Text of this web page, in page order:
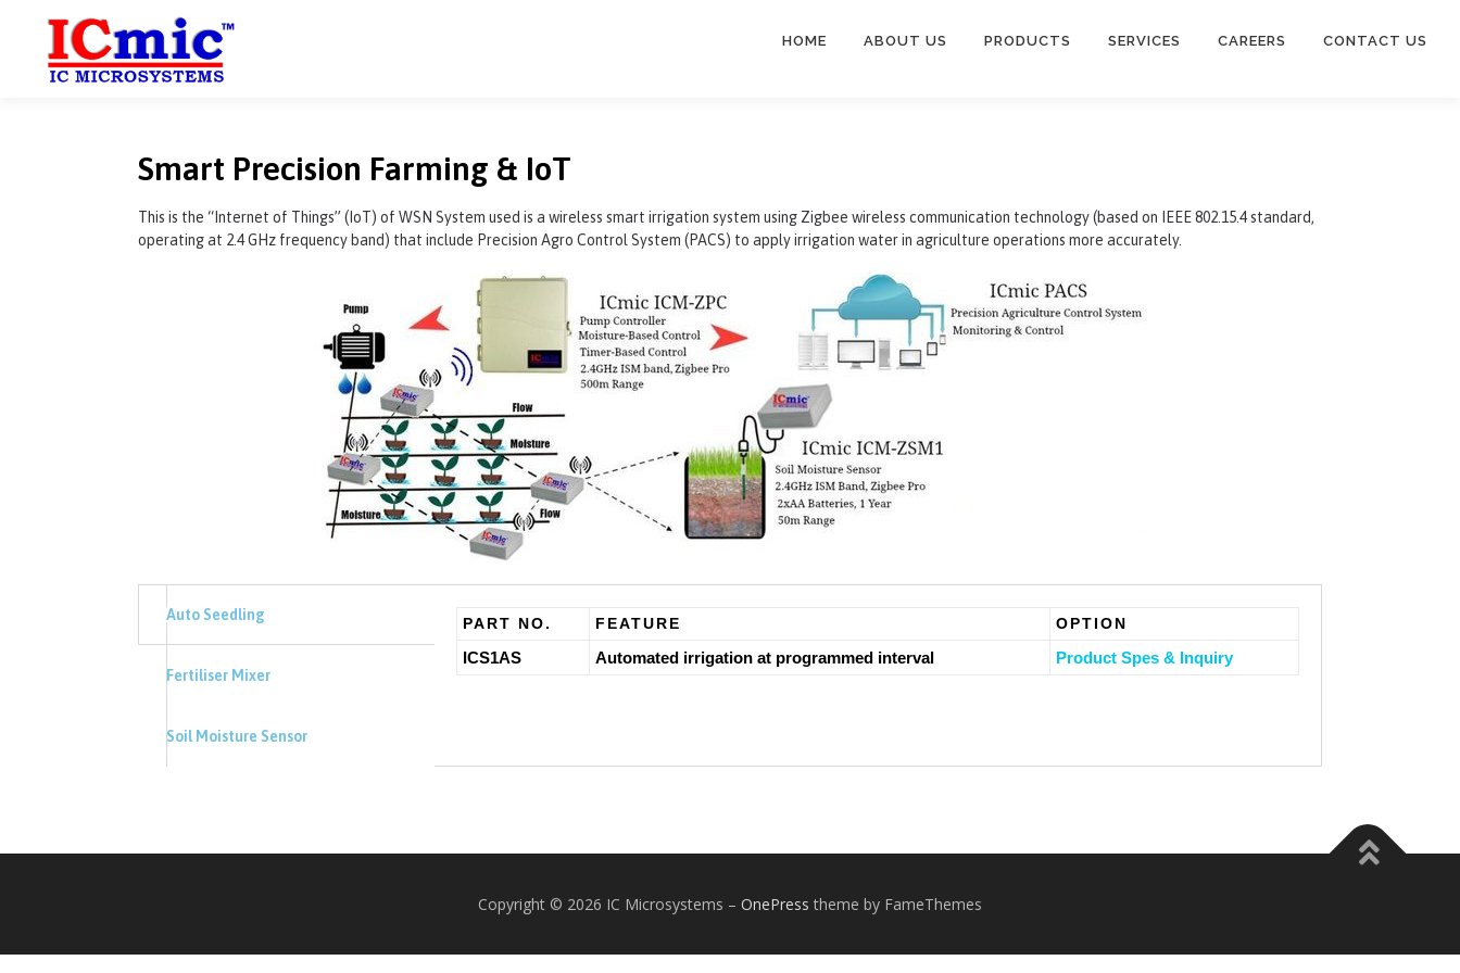
HOME ABOUT US PRODUCTS SERVICES CAREERS CONTACT US
Smart Precision Farming & IoT
This is the “Internet of Things” (IoT) of WSN System used is a wireless smart irrigation system using Zigbee wireless communication technology (based on IEEE 802.15.4 standard,
operating at 2.4 GHz frequency band) that include Precision Agro Control System (PACS) to apply irrigation water in agriculture operations more accurately.
Auto Seedling
Fertiliser Mixer
Soil Moisture Sensor
PART NO. FEATURE OPTION
ICS1AS Automated irrigation at programmed interval Product Spes & Inquiry
Copyright © 2026 IC Microsystems – OnePress theme by FameThemes